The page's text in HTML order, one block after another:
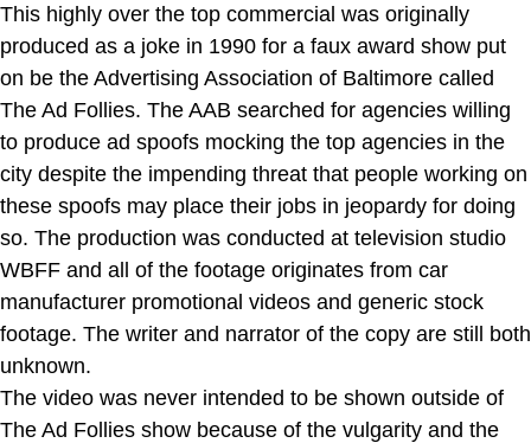
This highly over the top commercial was originally
produced as a joke in 1990 for a faux award show put
on be the Advertising Association of Baltimore called
The Ad Follies. The AAB searched for agencies willing
to produce ad spoofs mocking the top agencies in the
city despite the impending threat that people working on
these spoofs may place their jobs in jeopardy for doing
so. The production was conducted at television studio
WBFF and all of the footage originates from car
manufacturer promotional videos and generic stock
footage. The writer and narrator of the copy are still both
unknown.
The video was never intended to be shown outside of
The Ad Follies show because of the vulgarity and the